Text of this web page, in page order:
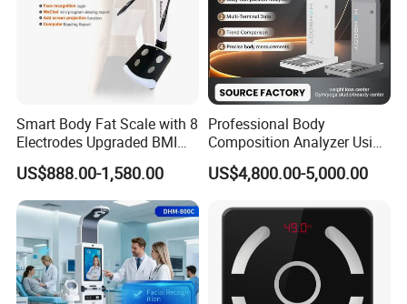
Customer Feedback
Smart Body Fat Scale with 8
Electrodes Upgraded BMI
Scale Full Body
Composition Scan Analyzer
US$888.00-1,580.00
Professional Body
Composition Analyzer Using
Bioelectrical Impedance
Technology
US$4,800.00-5,000.00